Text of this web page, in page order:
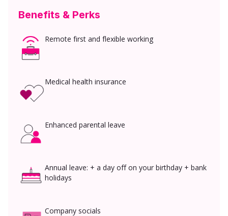
Benefits & Perks
Remote first and flexible working
Medical health insurance
Enhanced parental leave
Annual leave: + a day off on your birthday + bank
holidays
Company socials